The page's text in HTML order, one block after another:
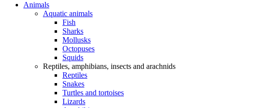
Animals
Aquatic animals
Fish
Sharks
Mollusks
Octopuses
Squids
Reptiles, amphibians, insects and arachnids
Reptiles
Snakes
Turtles and tortoises
Lizards